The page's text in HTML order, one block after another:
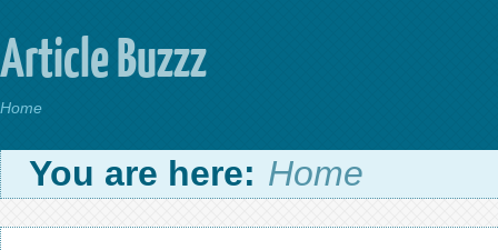
Article Buzzz
Home
You are here: Home